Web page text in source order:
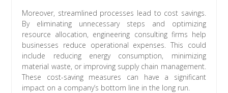
Moreover, streamlined processes lead to cost savings.
By eliminating unnecessary steps and optimizing
resource allocation, engineering consulting firms help
businesses reduce operational expenses. This could
include reducing energy consumption, minimizing
material waste, or improving supply chain management.
These cost-saving measures can have a significant
impact on a company’s bottom line in the long run.